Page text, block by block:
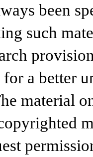
been
such
a better
material